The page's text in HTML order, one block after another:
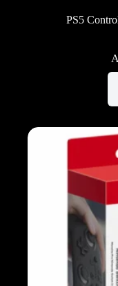
PS5